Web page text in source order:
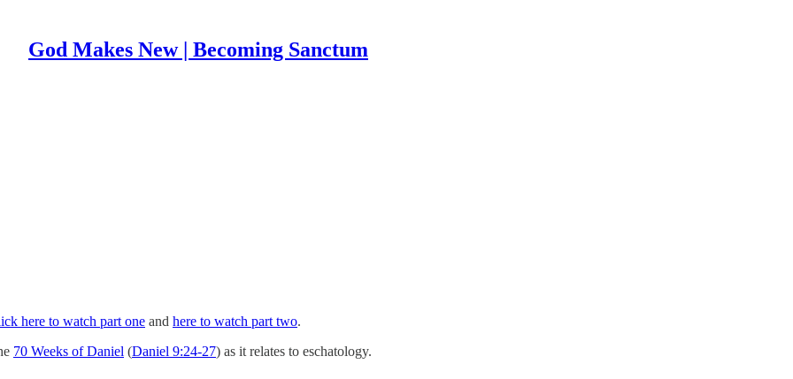
God Makes New | Becoming Sanctum
here to watch part one and here to watch part two.
70 Weeks of Daniel (Daniel 9:24-27) as it relates to eschatology.